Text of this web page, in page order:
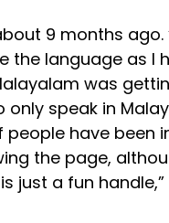
9 months ago.
the language as I
was
only speak in
have been
the page,
just a fun handle,”